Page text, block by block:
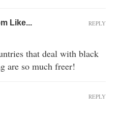
Like...
that deal with black
are so much freer!
REPLY
REPLY